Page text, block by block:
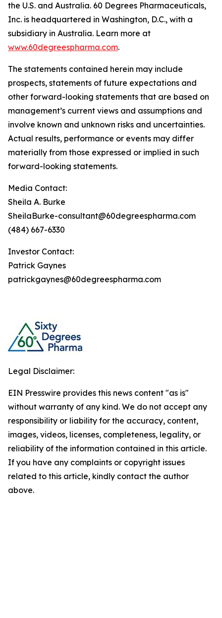
the U.S. and Australia. 60 Degrees Pharmaceuticals,
Inc. is headquartered in Washington, D.C., with a
subsidiary in Australia. Learn more at
www.60degreespharma.com.
The statements contained herein may include
prospects, statements of future expectations and
other forward-looking statements that are based on
management’s current views and assumptions and
involve known and unknown risks and uncertainties.
Actual results, performance or events may differ
materially from those expressed or implied in such
forward-looking statements.
Media Contact:
Sheila A. Burke
SheilaBurke-consultant@60degreespharma.com
(484) 667-6330
Investor Contact:
Patrick Gaynes
patrickgaynes@60degreespharma.com
Legal Disclaimer:
EIN Presswire provides this news content "as is"
without warranty of any kind. We do not accept any
responsibility or liability for the accuracy, content,
images, videos, licenses, completeness, legality, or
reliability of the information contained in this article.
If you have any complaints or copyright issues
related to this article, kindly contact the author
above.